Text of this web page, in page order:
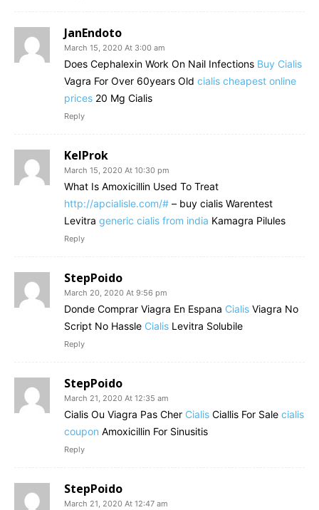
JanEndoto
March 15, 2020 At 3:00 am
Does Cephalexin Work On Nail Infections Buy Cialis
Vagra For Over 60years Old cialis cheapest online
prices 20 Mg Cialis
Reply
KelProk
March 15, 2020 At 10:30 pm
What Is Amoxicillin Used To Treat
http://apcialisle.com/# – buy cialis Warentest
Levitra generic cialis from india Kamagra Pilules
Reply
StepPoido
March 20, 2020 At 9:56 pm
Donde Comprar Viagra En Espana Cialis Viagra No
Script No Hassle Cialis Levitra Solubile
Reply
StepPoido
March 21, 2020 At 12:35 am
Cialis Ou Viagra Pas Cher Cialis Ciallis For Sale cialis
coupon Amoxicillin For Sinusitis
Reply
StepPoido
March 21, 2020 At 12:47 am